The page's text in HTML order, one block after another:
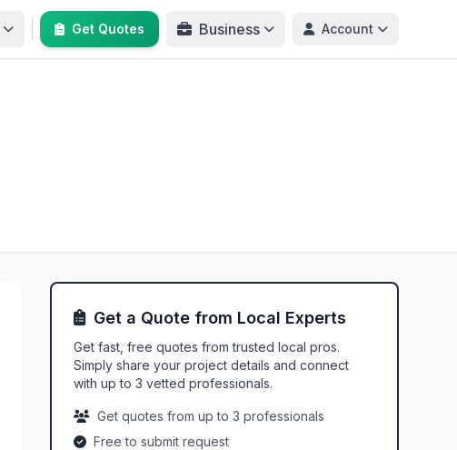
Get Quotes Business Account
Get a Quote from Local Experts
Get fast, free quotes from trusted local pros.
Simply share your project details and connect
with up to 3 vetted professionals.
Get quotes from up to 3 professionals
Free to submit request